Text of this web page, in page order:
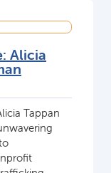
Alicia
Tappan